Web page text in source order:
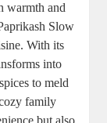
warmth and
Slow
With its
into
to meld
family